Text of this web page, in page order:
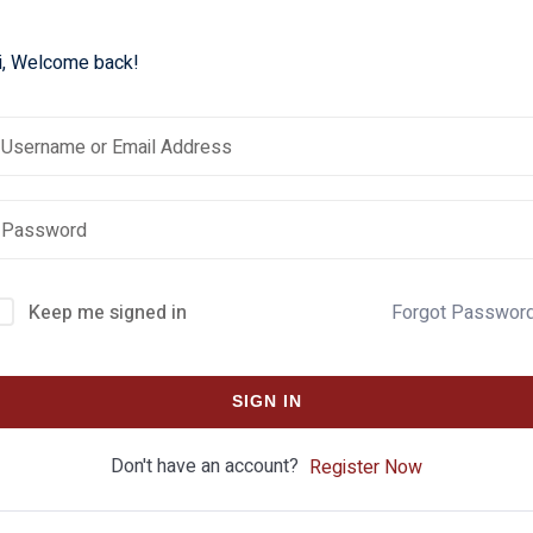
Welcome back!
Keep me signed in Forgot
SIGN IN
Don't have an account? Register Now